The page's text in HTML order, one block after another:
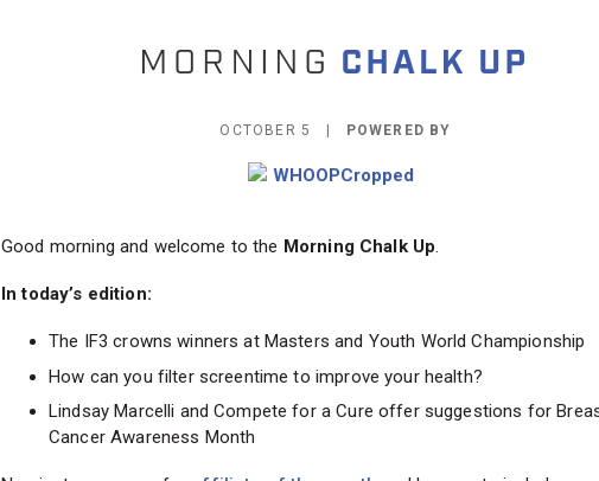
OCTOBER 5 | POWERED BY
Good morning and welcome to the Morning Chalk Up.
In today’s edition:
The IF3 crowns winners at Masters and Youth World Championship
How can you filter screentime to improve your health?
Lindsay Marcelli and Compete for a Cure offer suggestions for
Cancer Awareness Month